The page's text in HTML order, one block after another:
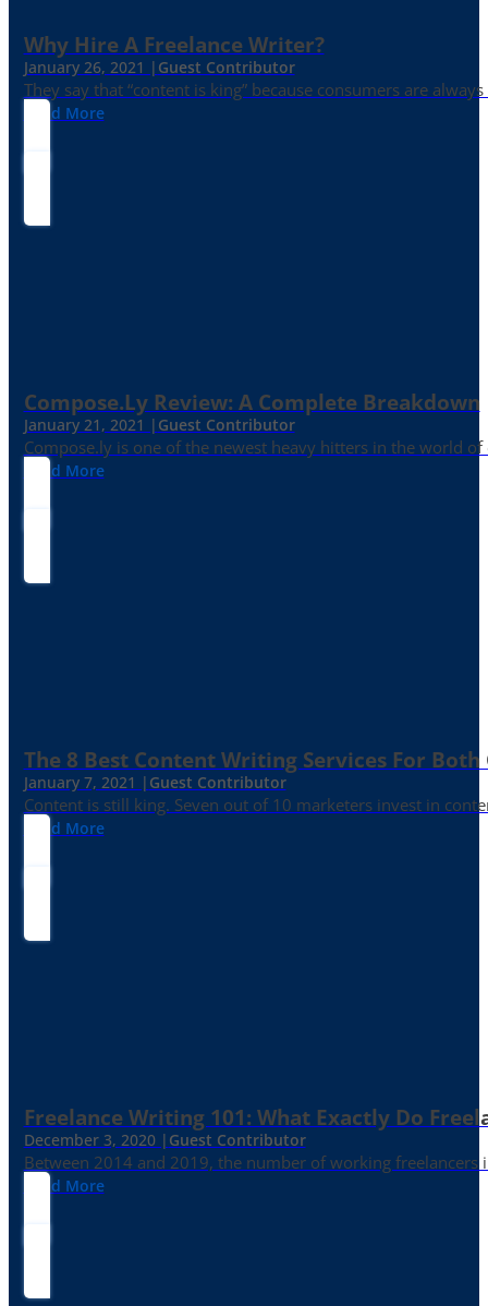
Why Hire A Freelance Writer?
January 26, 2021 | Guest Contributor
They say that “content is king” because consumers are
Read More
Compose.ly Review: A Complete Breakdown
January 21, 2021 | Guest Contributor
Compose.ly is one of the newest heavy hitters in the world of
Read More
The 8 Best Content Writing Services For
January 7, 2021 | Guest Contributor
Content is still king. Seven out of 10 marketers invest in
Read More
Freelance Writing 101: What Exactly Do
December 3, 2020 | Guest Contributor
Between 2014 and 2019, the number of working
Read More